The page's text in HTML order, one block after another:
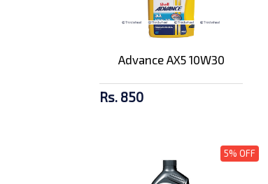
Advance AX5 10W30
Rs. 850
5% OFF